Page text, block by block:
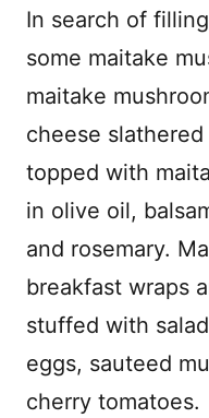
In search of
some maitake
maitake
cheese
topped with
in olive oil,
and rosemary.
breakfast wraps
stuffed with
eggs, sauteed
cherry tomatoes.